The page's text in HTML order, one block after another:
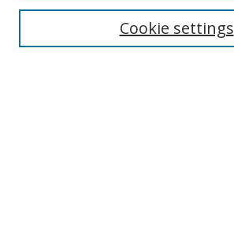
Select context to search:Cookie settings